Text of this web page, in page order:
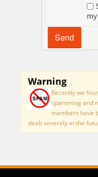
Warning
Recently we
spamming and
members have
dealt severely in the